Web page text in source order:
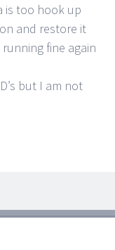
is too hook up
and restore it
fine again
but I am not